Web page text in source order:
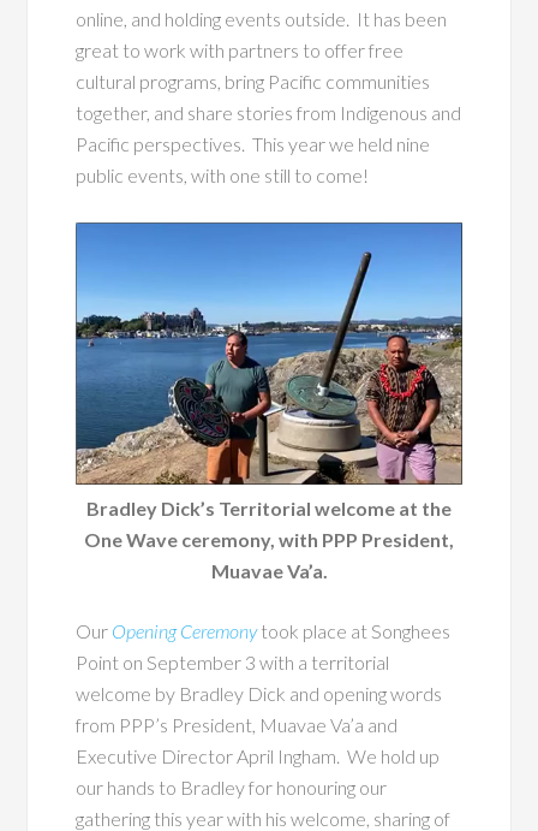
online, and holding events outside. It has been
great to work with partners to offer free
cultural programs, bring Pacific communities
together, and share stories from Indigenous and
Pacific perspectives. This year we held nine
public events, with one still to come!
Bradley Dick’s Territorial welcome at the
One Wave ceremony, with PPP President,
Muavae Va’a.
Our Opening Ceremonytook place at Songhees
Point on September 3 with a territorial
welcome by Bradley Dick and opening words
from PPP’s President, Muavae Va’a and
Executive Director April Ingham. We hold up
our hands to Bradley for honouring our
gathering this year with his welcome, sharing of